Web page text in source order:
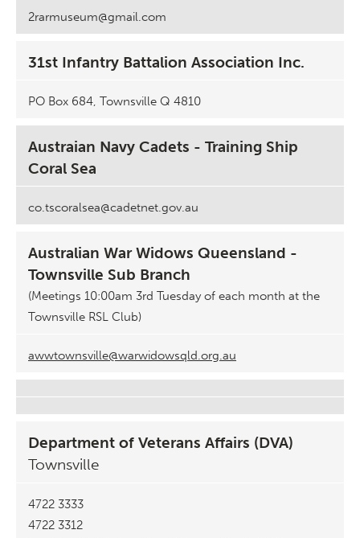
2rarmuseum@gmail.com
31st Infantry Battalion Association Inc.
PO Box 684, Townsville Q 4810
Austraian Navy Cadets - Training Ship
Coral Sea
co.tscoralsea@cadetnet.gov.au
Australian War Widows Queensland -
Townsville Sub Branch
(Meetings 10:00am 3rd Tuesday of each month at the
Townsville RSL Club)
awwtownsville@warwidowsqld.org.au
Department of Veterans Affairs (DVA)
Townsville
4722 3333
4722 3312